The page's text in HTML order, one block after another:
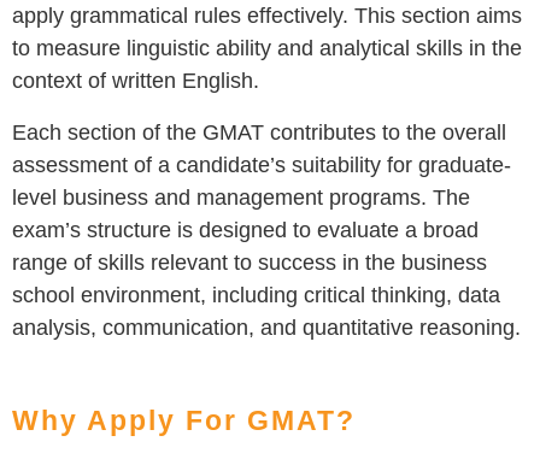
apply grammatical rules effectively. This section aims
to measure linguistic ability and analytical skills in the
context of written English.
Each section of the GMAT contributes to the overall
assessment of a candidate’s suitability for graduate-
level business and management programs. The
exam’s structure is designed to evaluate a broad
range of skills relevant to success in the business
school environment, including critical thinking, data
analysis, communication, and quantitative reasoning.
Why Apply For GMAT?